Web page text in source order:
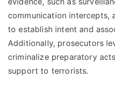
communication intercepts,
to establish intent and
Additionally, prosecutors
criminalize preparatory
support to terrorists.